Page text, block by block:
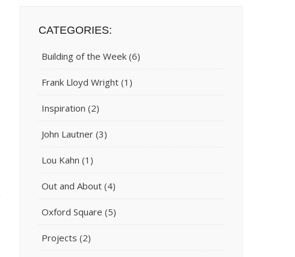
CATEGORIES:
Building of the Week (6)
Frank Lloyd Wright (1)
Inspiration (2)
John Lautner (3)
Lou Kahn (1)
Out and About (4)
Oxford Square (5)
Projects (2)